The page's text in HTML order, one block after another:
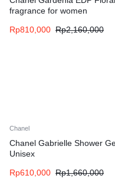
fragrance for women
Rp810,000 Rp2,160,000
Chanel
Chanel Gabrielle Shower
Unisex
Rp610,000 Rp1,660,000